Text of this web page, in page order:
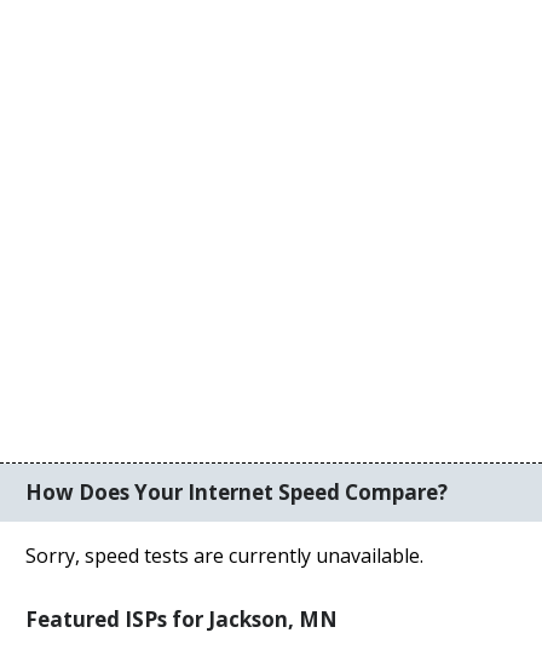
How Does Your Internet Speed Compare?
Sorry, speed tests are currently unavailable.
Featured ISPs for Jackson, MN